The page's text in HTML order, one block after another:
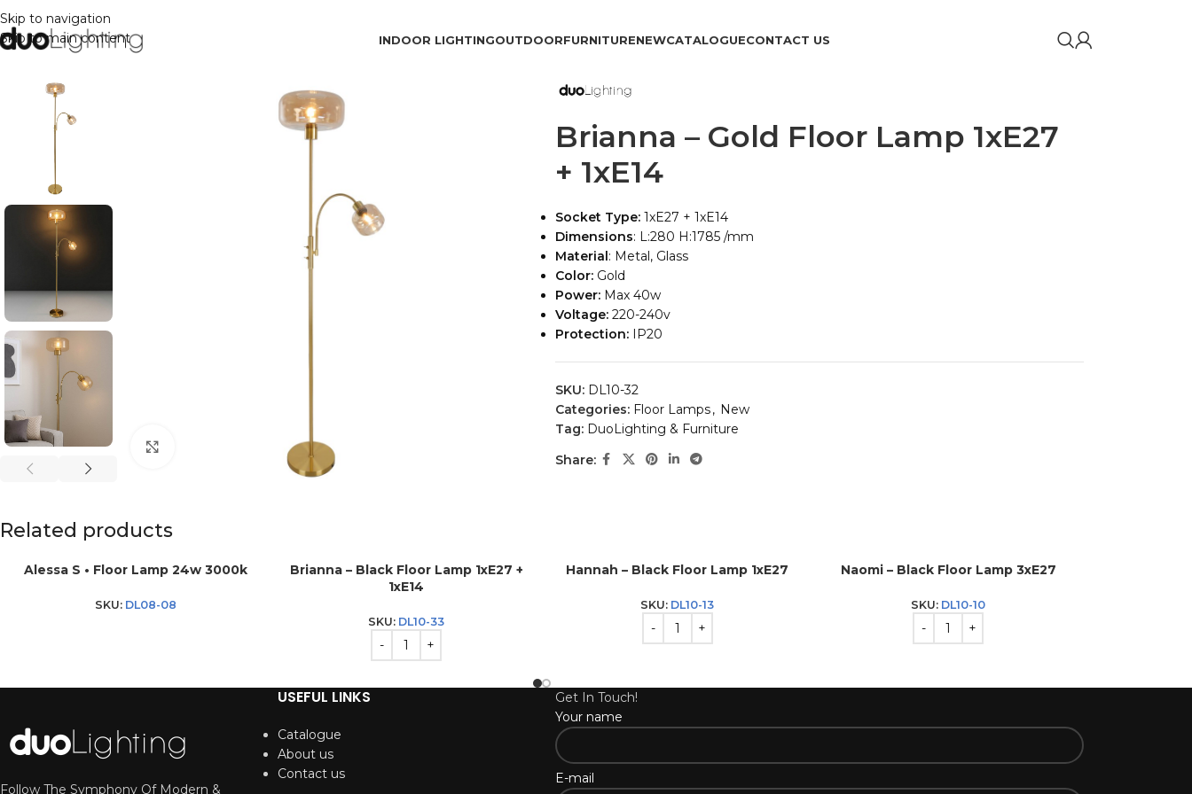
Skip to navigation
Skip to main content
INDOOR LIGHTINGOUTDOORFURNITURENEWCATALOGUECONTACT US
Brianna – Gold Floor Lamp 1xE27
+ 1xE14
Socket Type: 1xE27 + 1xE14
Dimensions: L:280 H:1785 /mm
Material : Metal, Glass
Color:Gold
Power:Max 40w
Voltage: 220-240v
Protection:IP20
SKU: DL10-32
Categories: Floor Lamps, New
Tag: DuoLighting & Furniture
Share:
Related products
Alessa S • Floor Lamp 24w 3000k
SKU: DL08-08
Brianna – Black Floor Lamp 1xE27 +
1xE14
SKU: DL10-33
Hannah – Black Floor Lamp 1xE27
SKU: DL10-13
Naomi – Black Floor Lamp 3xE27
SKU: DL10-10
Follow The Symphony Of Modern &
USEFUL LINKS
Catalogue
About us
Contact us
Get In Touch!
Your name
E-mail